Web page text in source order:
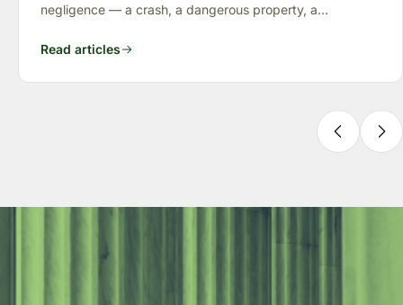
negligence — a crash, a dangerous property, a
Read articles